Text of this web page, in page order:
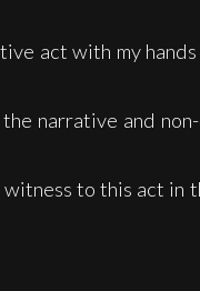
act with my
narrative and
to this act in